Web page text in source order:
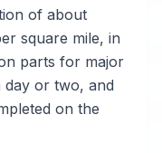
of about
square mile, in
parts for major
day or two, and
on the